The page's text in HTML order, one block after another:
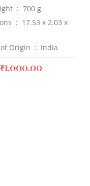
Item Weight ‏ : ‎ 700 g
Dimensions ‏ : ‎ 17.53 x 2.03 x
Country of Origin ‏ : ‎ India
₹1,000.00